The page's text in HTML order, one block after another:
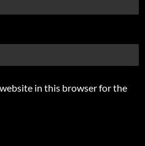
in this browser for the